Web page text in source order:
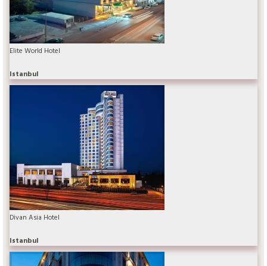
Elite World Hotel
Istanbul
Divan Asia Hotel
Istanbul